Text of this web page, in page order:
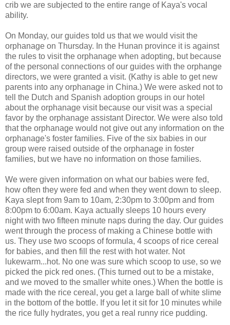
crib we are subjected to the entire range of Kaya's vocal
ability.
On Monday, our guides told us that we would visit the
orphanage on Thursday. In the Hunan province it is against
the rules to visit the orphanage when adopting, but because
of the personal connections of our guides with the orphange
directors, we were granted a visit. (Kathy is able to get new
parents into any orphanage in China.) We were asked not to
tell the Dutch and Spanish adoption groups in our hotel
about the orphanage visit because our visit was a special
favor by the orphanage assistant Director. We were also told
that the orphanage would not give out any information on the
orphanage's foster families. Five of the six babies in our
group were raised outside of the orphanage in foster
families, but we have no information on those families.
We were given information on what our babies were fed,
how often they were fed and when they went down to sleep.
Kaya slept from 9am to 10am, 2:30pm to 3:00pm and from
8:00pm to 6:00am. Kaya actually sleeps 10 hours every
night with two fifteen minute naps during the day. Our guides
went through the process of making a Chinese bottle with
us. They use two scoops of formula, 4 scoops of rice cereal
for babies, and then fill the rest with hot water. Not
lukewarm...hot. No one was sure which scoop to use, so we
picked the pick red ones. (This turned out to be a mistake,
and we moved to the smaller white ones.) When the bottle is
made with the rice cereal, you get a large ball of white slime
in the bottom of the bottle. If you let it sit for 10 minutes while
the rice fully hydrates, you get a real runny rice pudding.